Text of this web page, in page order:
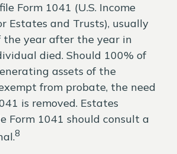
Form 1041 (U.S. Income
Estates and Trusts), usually
the year after the year in
died. Should 100% of
assets of the
from probate, the need
is removed. Estates
Form 1041 should consult a
8